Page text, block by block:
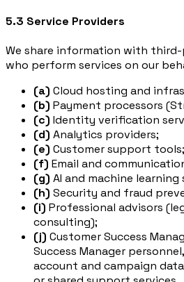
5.3 Service Providers
We share information with
who perform services on our
(a) Cloud hosting and
(b) Payment processors
(c) Identity verification
(d) Analytics providers;
(e) Customer support tools;
(f) Email and
(g) AI and machine
(h) Security and fraud
(i) Professional advisors
consulting);
(j) Customer Success
Success Manager
account and campaign